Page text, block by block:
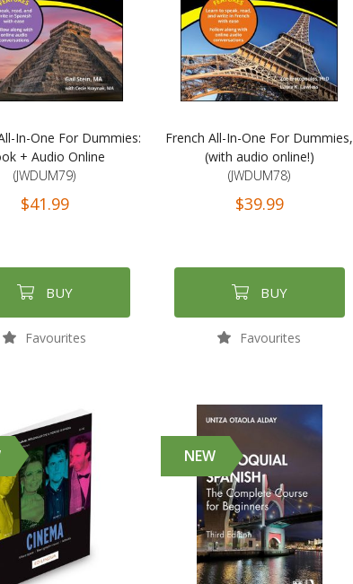
In-One For Dummies:
+ Audio Online
(JWDUM79)
$41.99
BUY
Favourites
French All-In-One For Dummies,
(with audio online!)
(JWDUM78)
$39.99
BUY
Favourites
NEW